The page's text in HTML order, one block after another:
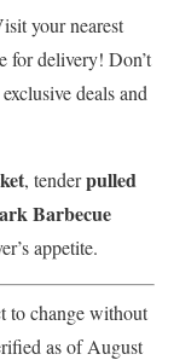
your nearest
for delivery! Don’t
deals and
, tenderpulled
Barbecue
appetite.
to change without
as of August